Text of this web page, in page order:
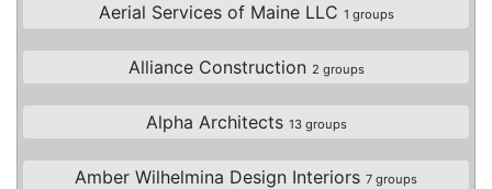
Aerial Services of Maine LLC 1 groups
Alliance Construction 2 groups
Alpha Architects 13 groups
Amber Wilhelmina Design Interiors 7 groups